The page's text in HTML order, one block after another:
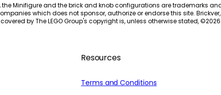
the Minifigure and the brick and knob configurations are trademarks
which does not sponsor, authorize or endorse this site.
by The LEGO Group's copyright is, unless otherwise stated, ©2026
Resources
Terms and Conditions